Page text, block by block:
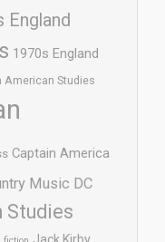
England
1970s England
American Studies
Captain America
Music DC
Studies
Jack Kirby